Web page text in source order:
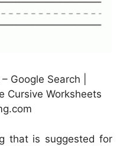
Google Search |
Cursive Worksheets
that is suggested for